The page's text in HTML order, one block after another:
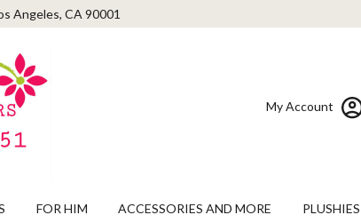
Angeles, CA 90001
My Account
FOR HIM ACCESSORIES AND MORE PLUSHIES